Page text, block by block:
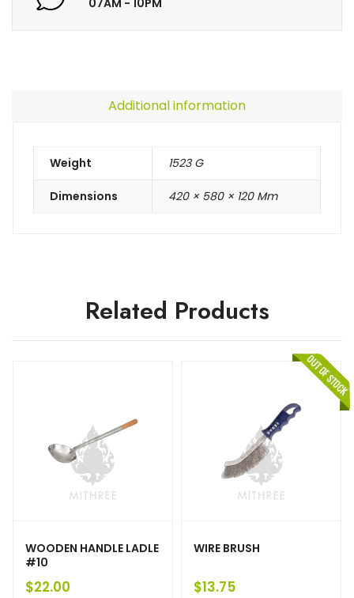
07AM - 10PM
Additional information
Weight 1523 G
Dimensions 420 × 580 × 120 Mm
Related Products
WOODEN HANDLE LADLE
#10
$22.00
WIRE BRUSH
$13.75